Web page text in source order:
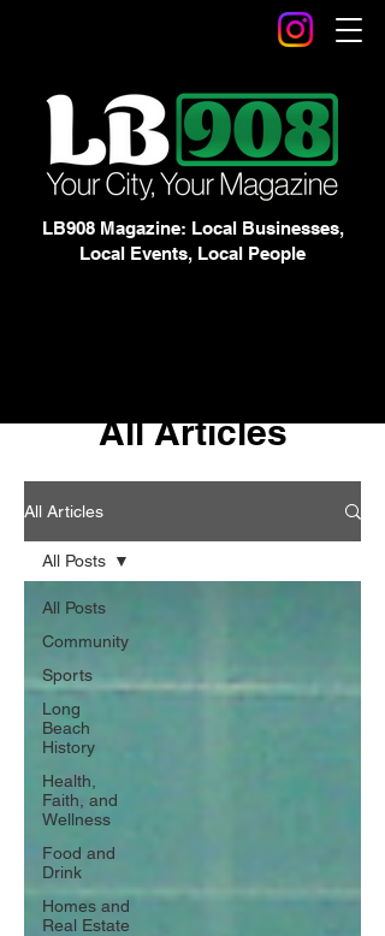
LB908 Magazine: Local Businesses,
Local Events, Local People
All Articles
All Articles
All Posts
Community
Sports
Long
Beach
History
Health,
Faith, and
Wellness
Food and
Drink
Homes and
Real Estate
All Posts